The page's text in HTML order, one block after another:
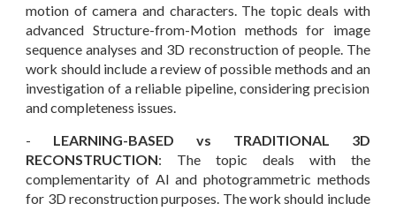
motion of camera and characters. The topic deals with
advanced Structure-from-Motion methods for image
sequence analyses and 3D reconstruction of people. The
work should include a review of possible methods and an
investigation of a reliable pipeline, considering precision
and completeness issues.
- LEARNING-BASED vs TRADITIONAL 3D
RECONSTRUCTION: The topic deals with the
complementarity of AI and photogrammetric methods
for 3D reconstruction purposes . The work should include